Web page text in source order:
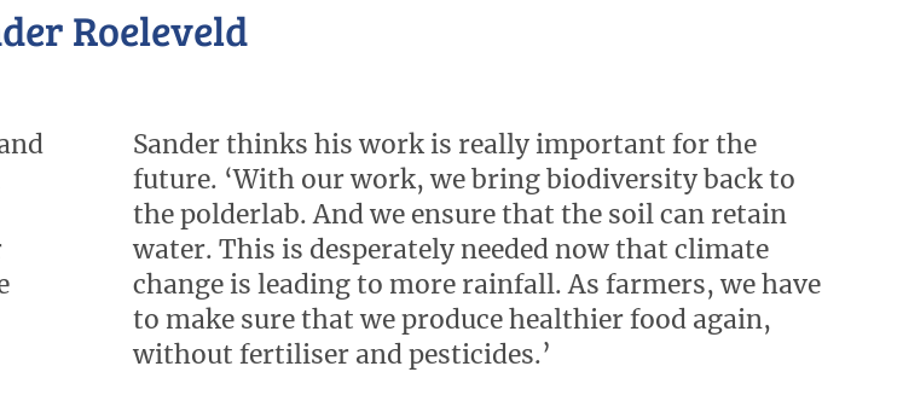
Roeleveld
Sander thinks his work is really important for the
future. ‘With our work, we bring biodiversity back to
the polderlab. And we ensure that the soil can retain
water. This is desperately needed now that climate
change is leading to more rainfall. As farmers, we have
to make sure that we produce healthier food again,
without fertiliser and pesticides.’